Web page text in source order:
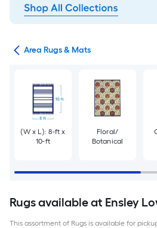
Area Rugs & Mats
(W x L): 8-ft x
10-ft
Floral/
Botanical
Rugs available at Ensley
This assortment of Rugs is available for